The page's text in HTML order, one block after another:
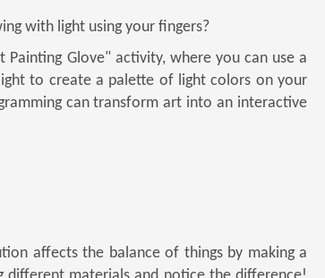
with light using your fingers?
Glove" activity, where you can use a
to create a palette of light colors on your
can transform art into an interactive
affects the balance of things by making a